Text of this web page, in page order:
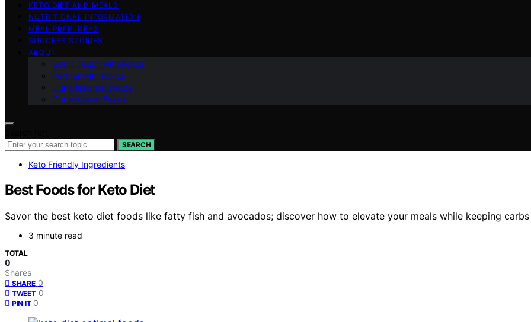
KETO DIET AND MEALS
NUTRITIONAL INFORMATION
MEAL PREP IDEAS
SUCCESS STORIES
ABOUT
Get in Touch with Fokos
Partner with Fokos
Our Mission at Fokos
Our Vision at Fokos
SEARCH
Keto Friendly Ingredients
Best Foods for Keto Diet
Savor the best keto diet foods like fatty fish and avocados; discover how to elevate your meals while keeping carbs
3 minute read
TOTAL
0
Shares
SHARE 0
TWEET 0
PIN IT 0